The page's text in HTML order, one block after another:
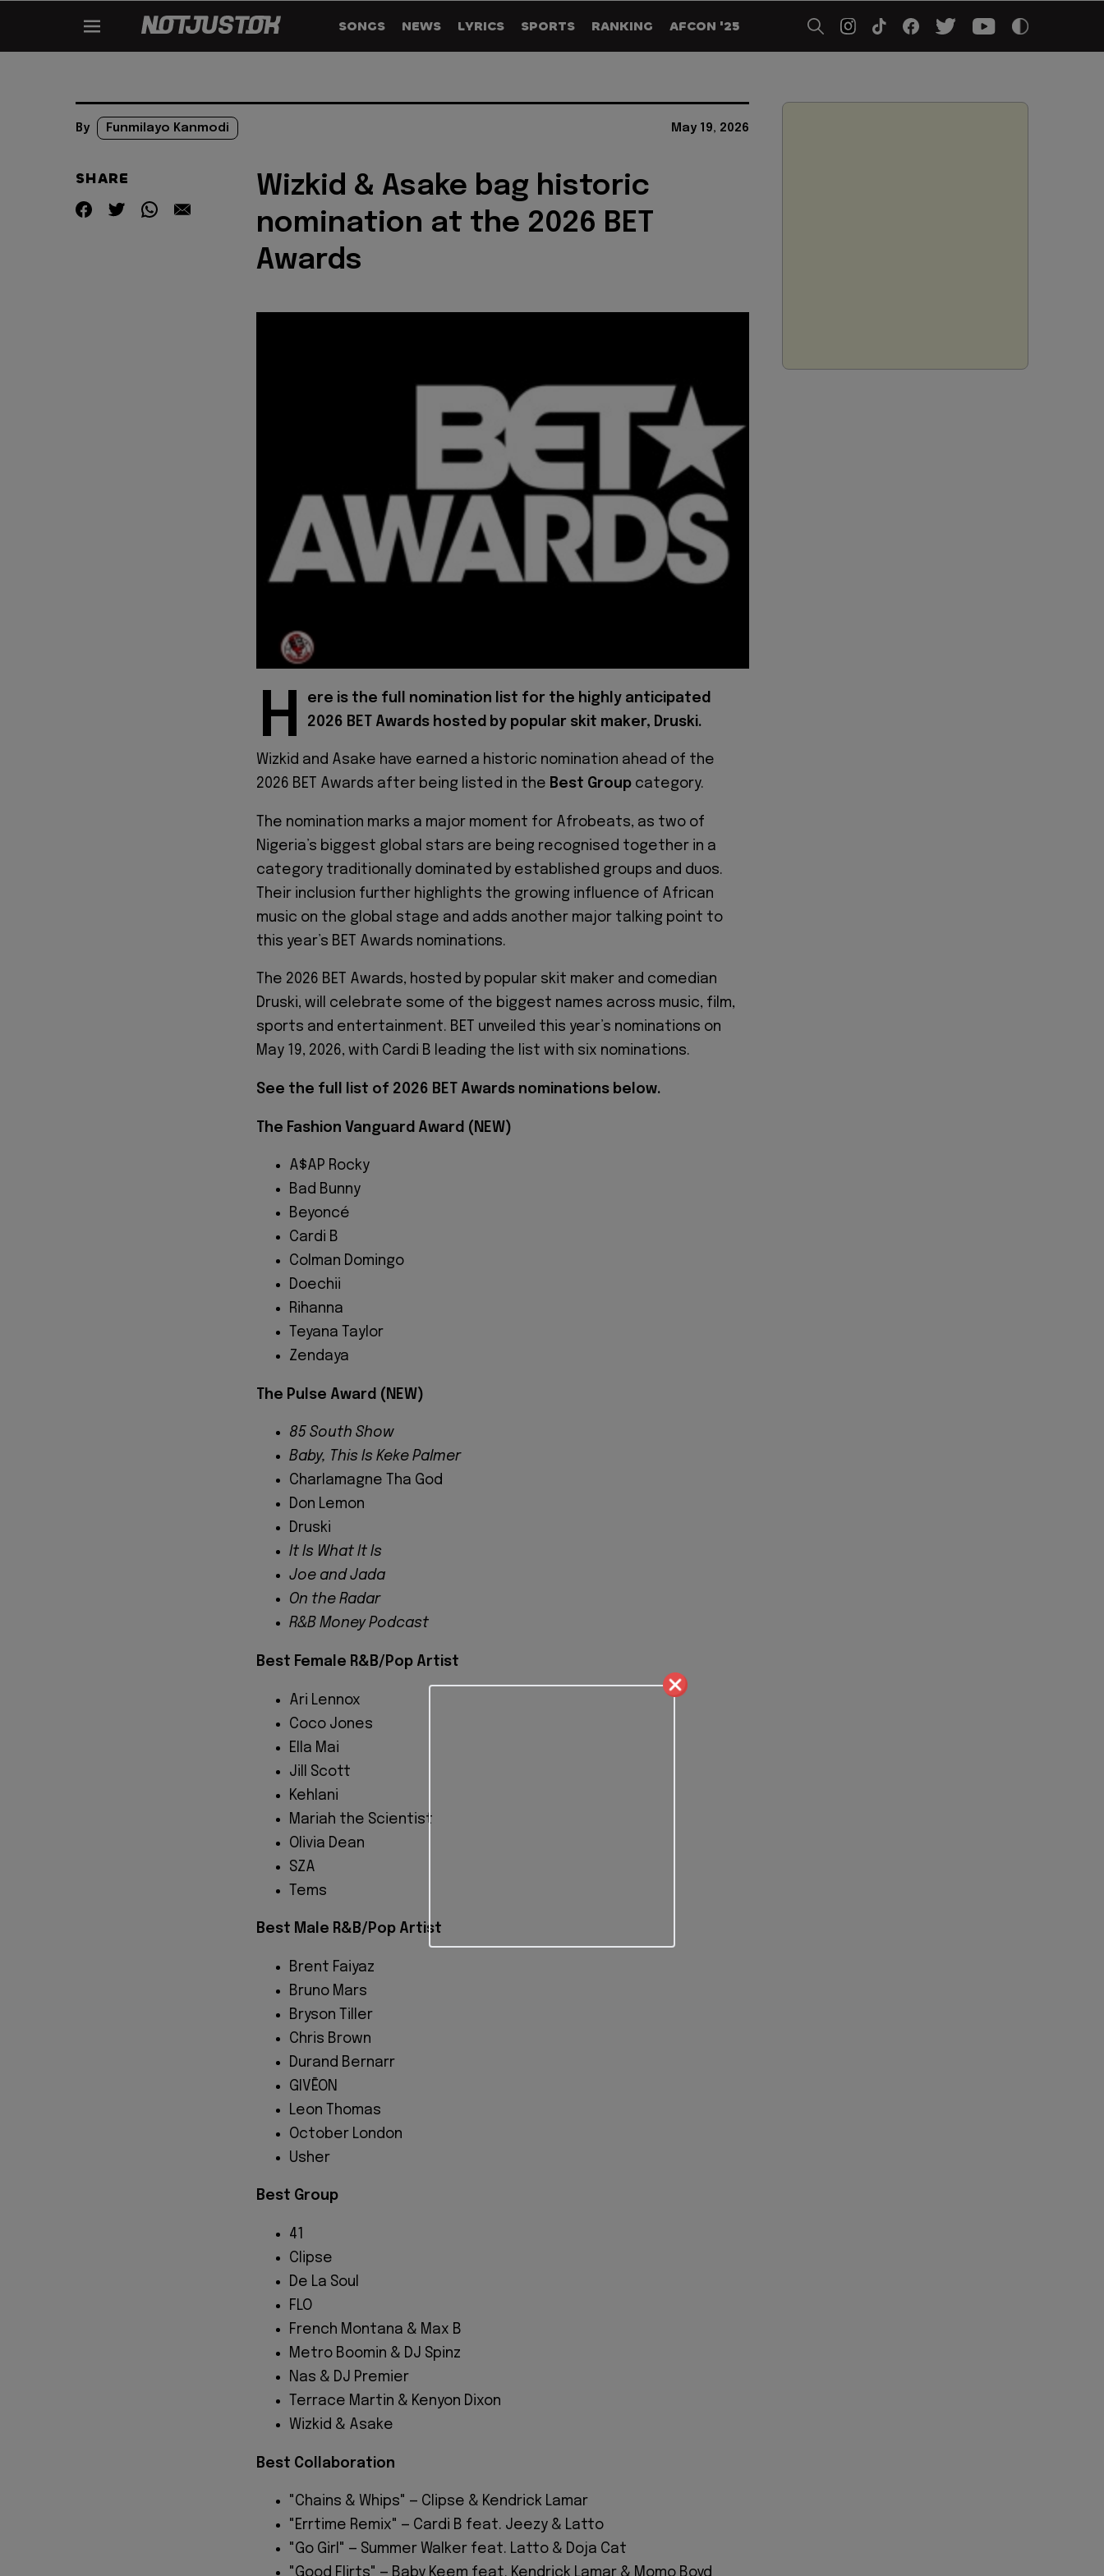
SONGS NEWS LYRICS SPORTS RANKING AFCON '25
By Funmilayo Kanmodi May 19, 2026
SHARE
Wizkid & Asake bag historic
nomination at the 2026 BET
Awards
H
ere is the full nomination list for the highly anticipated
2026 BET Awards hosted by popular skit maker, Druski.
Wizkid and Asake have earned a historic nomination ahead of the
2026 BET Awards after being listed in the Best Group category.
The nomination marks a major moment for Afrobeats, as two of
Nigeria’s biggest global stars are being recognised together in a
category traditionally dominated by established groups and duos.
Their inclusion further highlights the growing influence of African
music on the global stage and adds another major talking point to
this year’s BET Awards nominations.
The 2026 BET Awards, hosted by popular skit maker and comedian
Druski, will celebrate some of the biggest names across music, film,
sports and entertainment. BET unveiled this year’s nominations on
May 19, 2026, with Cardi B leading the list with six nominations.
See the full list of 2026 BET Awards nominations below.
The Fashion Vanguard Award (NEW)
A$AP Rocky
Bad Bunny
Beyoncé
Cardi B
Colman Domingo
Doechii
Rihanna
Teyana Taylor
Zendaya
The Pulse Award (NEW)
85 South Show
Baby, This Is Keke Palmer
Charlamagne Tha God
Don Lemon
Druski
It Is What It Is
Joe and Jada
On the Radar
R&B Money Podcast
Best Female R&B/Pop Artist
Ari Lennox
Coco Jones
Ella Mai
Jill Scott
Kehlani
Mariah the Scientist
Olivia Dean
SZA
Tems
Best Male R&B/Pop Artist
Brent Faiyaz
Bruno Mars
Bryson Tiller
Chris Brown
Durand Bernarr
GIVĒON
Leon Thomas
October London
Usher
Best Group
41
Clipse
De La Soul
FLO
French Montana & Max B
Metro Boomin & DJ Spinz
Nas & DJ Premier
Terrace Martin & Kenyon Dixon
Wizkid & Asake
Best Collaboration
"Chains & Whips" — Clipse & Kendrick Lamar
"Errtime Remix" — Cardi B feat. Jeezy & Latto
"Go Girl" — Summer Walker feat. Latto & Doja Cat
"Good Flirts" — Baby Keem feat. Kendrick Lamar & Momo Boyd